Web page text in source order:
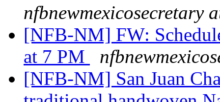
nfbnewmexicosecretary
[NFB-NM] FW:
at 7 PM
[NFB-NM] San Juan